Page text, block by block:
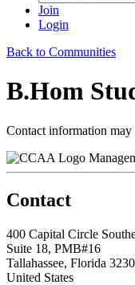
Join
Login
Back to Communities
B.Hom
Contact information may
Contact
400 Capital Circle
Suite 18, PMB#16
Tallahassee, Florida
United States